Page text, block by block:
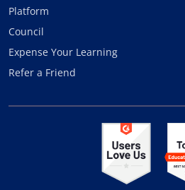
Platform
Council
Expense Your Learning
Refer a Friend